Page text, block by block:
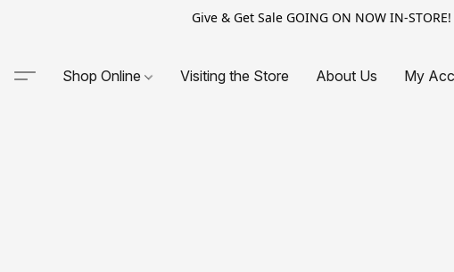
Give & Get Sale GOING ON NOW IN-
Shop Online Visiting the Store About Us My